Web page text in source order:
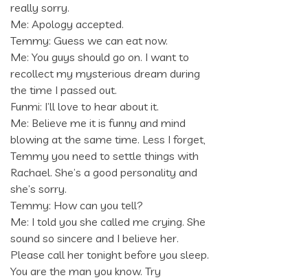
really sorry.
Me: Apology accepted.
Temmy: Guess we can eat now.
Me: You guys should go on. I want to
recollect my mysterious dream during
the time I passed out.
Funmi: I’ll love to hear about it.
Me: Believe me it is funny and mind
blowing at the same time. Less I forget,
Temmy you need to settle things with
Rachael. She’s a good personality and
she’s sorry.
Temmy: How can you tell?
Me: I told you she called me crying. She
sound so sincere and I believe her.
Please call her tonight before you sleep.
You are the man you know. Try